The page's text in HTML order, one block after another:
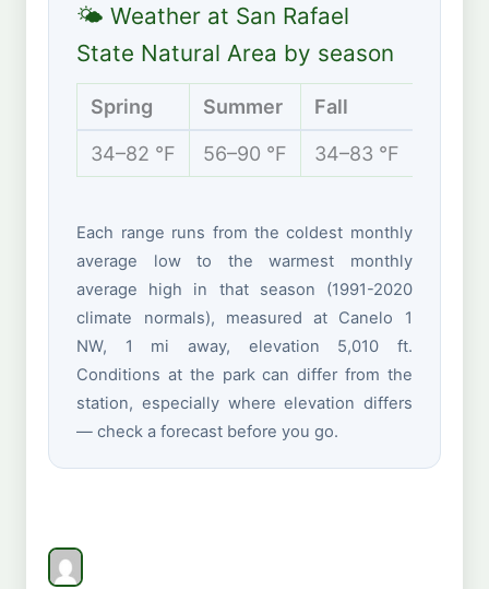
🌤 Weather at San Rafael
State Natural Area by season
Spring Summer Fall
34–82 °F 56–90 °F 34–83 °F
Each range runs from the coldest monthly
average low to the warmest monthly
average high in that season (1991-2020
climate normals), measured at Canelo 1
NW, 1 mi away, elevation 5,010 ft.
Conditions at the park can differ from the
station, especially where elevation differs
— check a forecast before you go.